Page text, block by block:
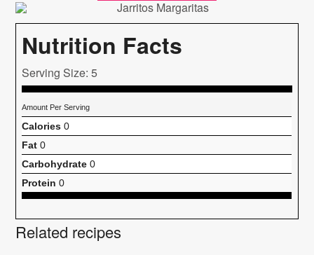
Nutrition Facts
Serving Size: 5
Amount Per Serving
Calories 0
Fat 0
Carbohydrate 0
Protein 0
Related recipes